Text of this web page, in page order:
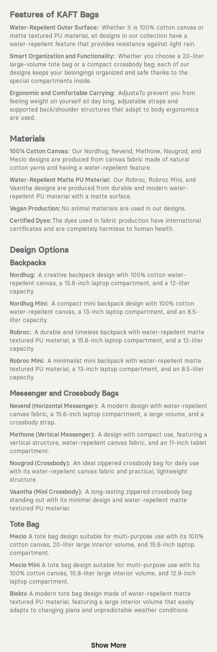
Features of KAFT Bags
Water-Repellent Outer Surface: Whether it is 100% cotton canvas or
matte textured PU material, all designs in our collection have a
water-repellent feature that provides resistance against light rain.
Smart Organization and Functionality: Whether you choose a 20-liter
large-volume tote bag or a compact crossbody bag; each of our
designs keeps your belongings organized and safe thanks to the
special compartments inside.
Ergonomic and Comfortable Carrying:
AdjustaTo prevent you from
feeling weight on yourself all day long, adjustable straps and
supported back/shoulder structures that adapt to body ergonomics
are used.
Materials
100% Cotton Canvas: Our Nordhug, Nevend, Methone, Nougrod, and
Meclo designs are produced from canvas fabric made of natural
cotton yarns and having a water-repellent feature.
Water-Repellent Matte PU Material : Our Robroc, Robroc Mini, and
Vaantha designs are produced from durable and modern water-
repellent PU material with a matte surface.
Vegan Production: No animal materials are used in our designs.
Certified Dyes: The dyes used in fabric production have international
certificates and are completely harmless to human health.
Design Options
Backpacks
Nordhug:
A creative backpack design with 100% cotton water-
repellent canvas, a 15.6-inch laptop compartment, and a 12-liter
capacity.
Nordhug Mini:
A compact mini backpack design with 100% cotton
water-repellent canvas, a 13-inch laptop compartment, and an 8.5-
liter capacity.
Robroc:
A durable and timeless backpack with water-repellent matte
textured PU material, a 15.6-inch laptop compartment, and a 12-liter
capacity.
Robroc Mini:
A minimalist mini backpack with water-repellent matte
textured PU material, a 13-inch laptop compartment, and an 8.5-liter
capacity.
Messenger and Crossbody Bags
Nevend (Horizontal Messenger):
A modern design with water-repellent
canvas fabric, a 15.6-inch laptop compartment, a large volume, and a
crossbody strap.
Methone (Vertical Messenger):
A design with compact use, featuring a
vertical structure, water-repellent canvas fabric, and an 11-inch tablet
compartment.
Nougrod (Crossbody):
An ideal zippered crossbody bag for daily use
with its water-repellent canvas fabric and practical, lightweight
structure.
Vaantha (Mini Crossbody):
A long-lasting zippered crossbody bag
standing out with its minimal design and water-repellent matte
textured PU material.
Tote Bag
Meclo A tote bag design suitable for multi-purpose use with its 100%
cotton canvas, 20-liter large interior volume, and 15.6-inch laptop
compartment.
Meclo Mini A tote bag design suitable for multi-purpose use with its
100% cotton canvas, 10.8-liter large interior volume, and 12.9-inch
laptop compartment.
Blekto A modern tote bag design made of water-repellent matte
textured PU material, featuring a large interior volume that easily
adapts to changing plans and unpredictable weather conditions.
Show More